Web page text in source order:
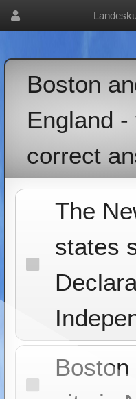
Boston
England
correct
The
states